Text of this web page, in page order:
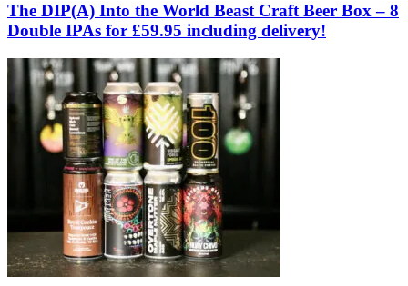
The DIP(A) Into the World Beast Craft Beer Box – 8
Double IPAs for £59.95 including delivery!